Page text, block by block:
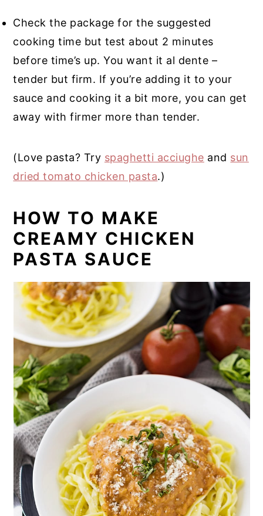
Check the package for the suggested
cooking time but test about 2 minutes
before time’s up. You want it al dente –
tender but firm. If you’re adding it to your
sauce and cooking it a bit more, you can get
away with firmer more than tender.
(Love pasta? Try spaghetti acciughe and sun
dried tomato chicken pasta.)
HOW TO MAKE
CREAMY CHICKEN
PASTA SAUCE